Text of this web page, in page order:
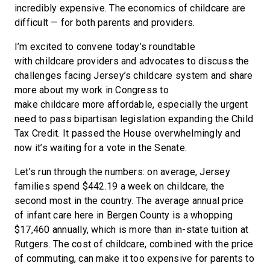
incredibly expensive. The economics of childcare are
difficult — for both parents and providers.
I’m excited to convene today’s roundtable
with childcare providers and advocates to discuss the
challenges facing Jersey’s childcare system and share
more about my work in Congress to
make childcare more affordable, especially the urgent
need to pass bipartisan legislation expanding the Child
Tax Credit. It passed the House overwhelmingly and
now it’s waiting for a vote in the Senate.
Let’s run through the numbers: on average, Jersey
families spend $442.19 a week on childcare, the
second most in the country. The average annual price
of infant care here in Bergen County is a whopping
$17,460 annually, which is more than in-state tuition at
Rutgers. The cost of childcare, combined with the price
of commuting, can make it too expensive for parents to